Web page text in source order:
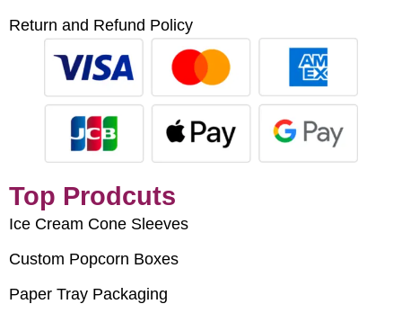
Return and Refund Policy
Top Prodcuts
Ice Cream Cone Sleeves
Custom Popcorn Boxes
Paper Tray Packaging